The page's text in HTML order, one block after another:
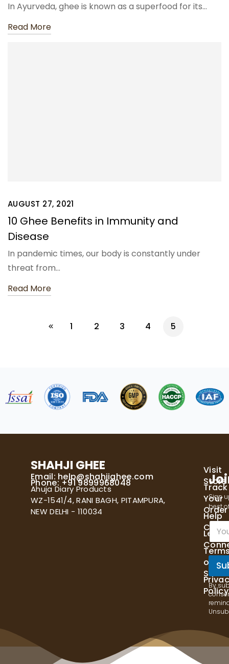
In Ayurveda, ghee is known as a superfood for its…
Read More
AUGUST 27, 2021
10 Ghee Benefits in Immunity and
Disease
In pandemic times, our body is constantly under
threat from…
Read More
1 2 3 4 5
SHAHJI GHEE
Email: help@shahjighee.com
Phone: +91 9899968048
Ahuja Diary Products
WZ-1541/4, RANI BAGH, PITAMPURA,
NEW DELHI - 110034
Visit
Store
Track
Your
Order
Help
Let's
of
Policy
Sign
best
E
m
a
i
*
By